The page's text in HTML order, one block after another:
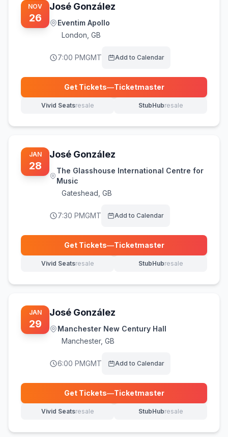
NOV
26
José González
Eventim Apollo
London GB
7:00 PMGMT Add to Calendar
Get Tickets—Ticketmaster
(opens in new tab)
Vivid Seatsresale
(opens in new tab) StubHubresale
(opens in new tab)
JAN
28
José González
The Glasshouse International Centre for
Music
Gateshead GB
7:30 PMGMT Add to Calendar
Get Tickets—Ticketmaster
(opens in new tab)
Vivid Seatsresale
(opens in new tab) StubHubresale
(opens in new tab)
JAN
29
José González
Manchester New Century Hall
Manchester, GB
6:00 PMGMT Add to Calendar
Get Tickets—Ticketmaster
(opens in new tab)
Vivid Seatsresale
(opens in new tab) StubHubresale
(opens in new tab)